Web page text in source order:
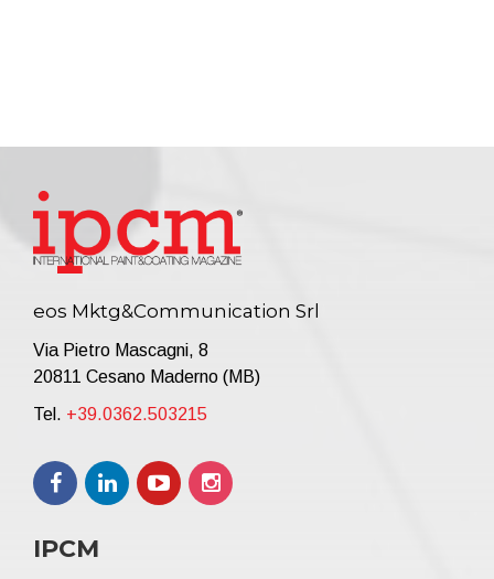
eos Mktg&Communication Srl
Via Pietro Mascagni, 8
20811 Cesano Maderno (MB)
Tel. +39.0362.503215
IPCM